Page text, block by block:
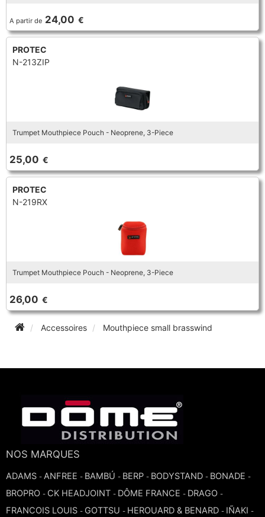
A partir de 24,00 €
PROTEC
N-213ZIP
Trumpet Mouthpiece Pouch - Neoprene, 3-Piece
25,00 €
PROTEC
N-219RX
Trumpet Mouthpiece Pouch - Neoprene, 3-Piece
26,00 €
Accessoires Mouthpiece small brasswind
NOS MARQUES
ADAMS - ANFREE - BAMBÚ - BERP - BODYSTAND - BONADE -
BROPRO - CK HEADJOINT - DÔME FRANCE - DRAGO -
FRANCOIS LOUIS - GOTTSU - HEROUARD & BENARD - IÑAKI -